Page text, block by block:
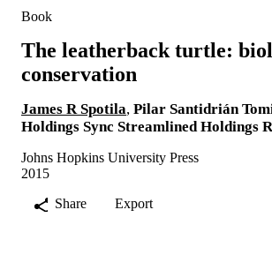
Book
The leatherback turtle:
conservation
James R Spotila, Pilar Santidrián
Holdings Sync Streamlined Holdings
Johns Hopkins University Press
2015
Share
Export